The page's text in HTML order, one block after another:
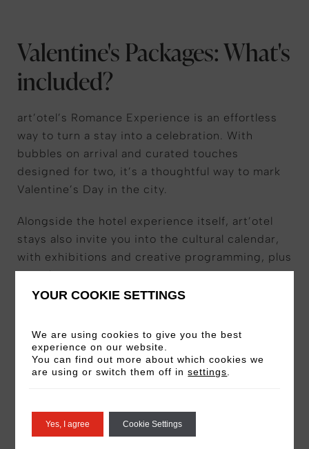
Valentine's Packages: What's
included?
art’otel’s Romance Experience is an effortless
way to turn a stay into a celebration. With
bubbles on arrival and curated touches
designed for two, it’s a thoughtful way to mark
Valentine’s Day in the city.
Alongside the hotel experience itself, art’otel
stays also invite you into the cultural calendar,
with exhibitions and creative programming, plus
complimentary art tours.
book. We encourage you to book early as
availability is limited for Valentine’s weekend.
YOUR COOKIE SETTINGS
We are using cookies to give you the best
experience on our website.
You can find out more about which cookies we
are using or switch them off insettings
Yes, I agree Cookie Settings